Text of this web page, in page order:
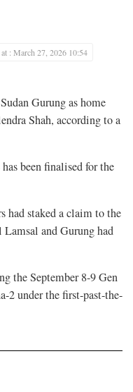
: March 27, 2026 10:54
Gurung as home
Shah, according to a
been finalised for the
had staked a claim to the
and Gurung had
the September 8-9 Gen
2 under the first-past-the-